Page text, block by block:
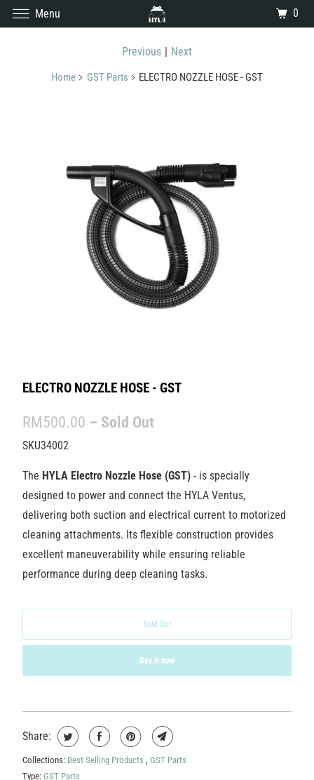
Previous | Next
Home GST Parts ELECTRO NOZZLE HOSE - GST
ELECTRO NOZZLE HOSE - GST
RM500.00 – Sold Out
SKU34002
The HYLA Electro Nozzle Hose (GST)- is specially
designed to power and connect the HYLA Ventus,
delivering both suction and electrical current to motorized
cleaning attachments. Its flexible construction provides
excellent maneuverability while ensuring reliable
performance during deep cleaning tasks.
Sold Out
Buy it now
Share:
Collections: Best Selling Products , GST Parts
Type: GST Parts
Menu 0